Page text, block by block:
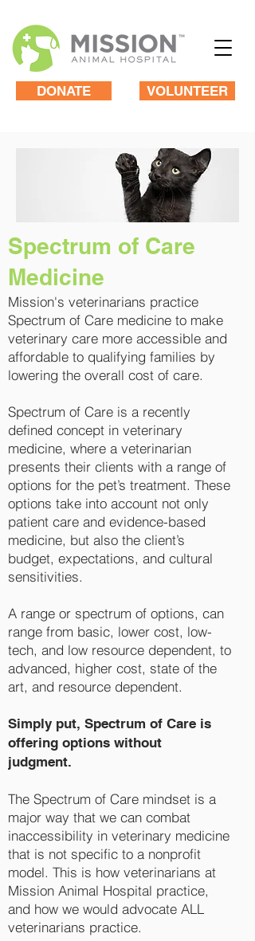
VOLUNTEER
DONATE
​Spectrum of Care
Medicine
Mission's veterinarians practice
Spectrum of Care medicine to make
veterinary care more accessible and
affordable to qualifying families by
lowering the overall cost of care.
Spectrum of Care is a recently
defined concept in veterinary
medicine, where a veterinarian
presents their clients with a range of
options for the pet’s treatment. These
options take into account not only
patient care and evidence-based
medicine, but also the client’s
budget, expectations, and cultural
sensitivities.
A range or spectrum of options, can
range from basic, lower cost, low-
tech, and low resource dependent, to
advanced, higher cost, state of the
art, and resource dependent.
Simply put, Spectrum of Care is
offering options without
judgment.
The Spectrum of Care mindset is a
major way that we can combat
inaccessibility in veterinary medicine
that is not specific to a nonprofit
model. This is how veterinarians at
Mission Animal Hospital practice,
and how we would advocate ALL
veterinarians practice.